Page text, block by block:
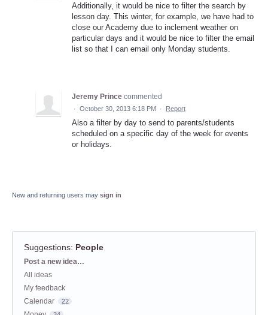
Additionally, it would be nice to filter the search by
lesson day. This winter, for example, we have had to
close our Academy due to inclement weather on
particular days and it would be nice to filter the email
list so that I can email only Monday students.
Jeremy Prince commented
· October 30, 2013 6:18 PM · Report
Also a filter by day to send to parents/students
scheduled on a specific day of the week for events
or holidays.
New and returning users may sign in
Suggestions: People
Categories
Post a new idea…
All ideas
My feedback
Calendar
22